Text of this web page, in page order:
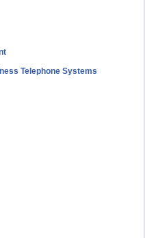
Telephone Systems